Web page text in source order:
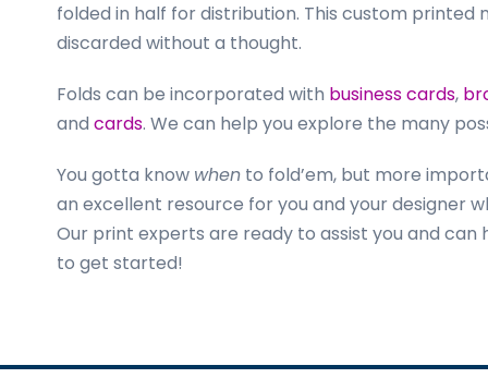
folded in half for distribution. This custom printed
discarded without a thought.
Folds can be incorporated with business cards,
and cards. We can help you explore the many
You gotta know when to fold’em, but more
an excellent resource for you and your designer
Our print experts are ready to assist you and
to get started!